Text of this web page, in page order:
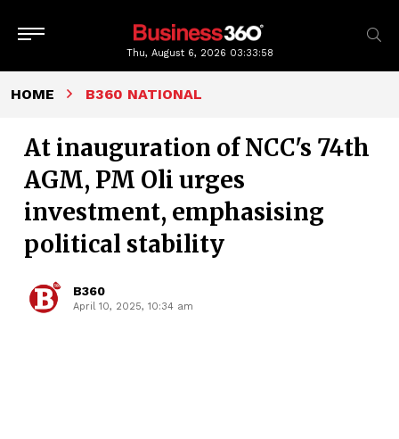
Thu, August 6, 2026 03:33:59
HOME B360 NATIONAL
At inauguration of NCC's 74th
AGM, PM Oli urges
investment, emphasising
political stability
B360
April 10, 2025, 10:34 am